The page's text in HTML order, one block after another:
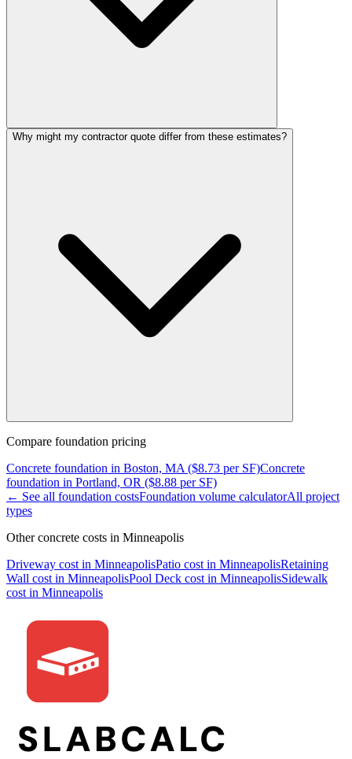
Why might my contractor quote differ from these estimates?
Compare foundation pricing
Concrete foundation in Boston, MA ($8.73 per SF)Concrete
foundation in Portland, OR ($8.88 per SF)
← See all foundation costsFoundation volume calculatorAll project
types
Other concrete costs in Minneapolis
Driveway cost in MinneapolisPatio cost in MinneapolisRetaining
Wall cost in MinneapolisPool Deck cost in MinneapolisSidewalk
cost in Minneapolis